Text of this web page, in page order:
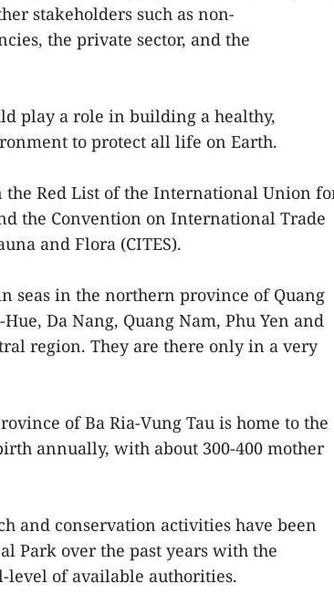
stakeholders such as non-
the private sector, and the
play a role in building a healthy,
to protect all life on Earth.
the Red List of the International Union
the Convention on International Trade
and Flora (CITES).
seas in the northern province of Quang
Da Nang, Quang Nam, Phu Yen and
region. They are there only in a very
of Ba Ria-Vung Tau is home to the
annually, with about 300-400 mother
and conservation activities have been
Park over the past years with the
of available authorities.